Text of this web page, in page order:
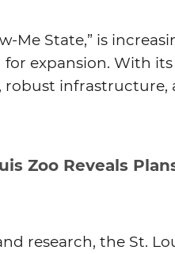
Me State,” is
expansion. With
infrastructure,
Zoo Reveals
research, the St.